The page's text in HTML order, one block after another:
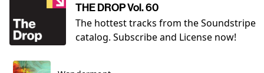
THE DROP Vol. 60
The hottest tracks from the Soundstripe
catalog. Subscribe and License now!